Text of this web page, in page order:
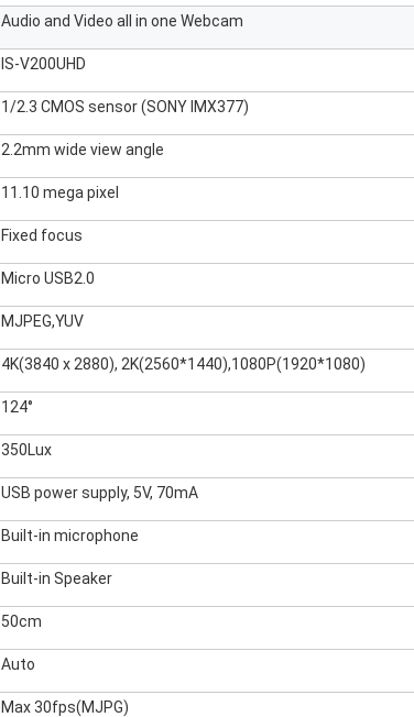
Audio and Video all in one Webcam
IS-V200UHD
1/2.3 CMOS sensor (SONY IMX377)
2.2mm wide view angle
11.10 mega pixel
Fixed focus
Micro USB2.0
MJPEG,YUV
4K(3840 x 2880), 2K(2560*1440),1080P(1920*1080)
124°
350Lux
USB power supply, 5V, 70mA
Built-in microphone
Built-in Speaker
50cm
Auto
Max 30fps(MJPG)